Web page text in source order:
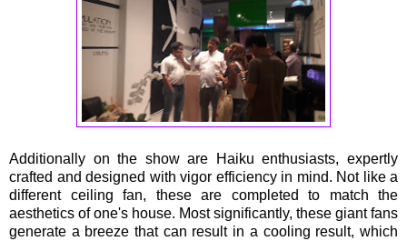
Additionally on the show are Haiku enthusiasts, expertly
crafted and designed with vigor efficiency in mind. Not like a
different ceiling fan, these are completed to match the
aesthetics of one's house. Most significantly, these giant fans
generate a breeze that can result in a cooling result, which